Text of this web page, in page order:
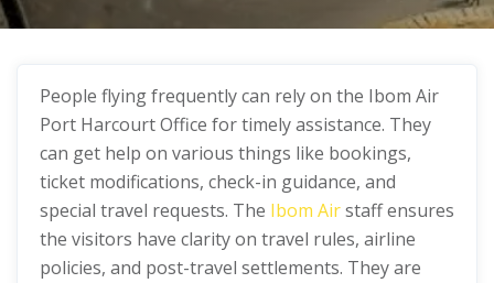
People flying frequently can rely on the Ibom Air
Port Harcourt Office for timely assistance. They
can get help on various things like bookings,
ticket modifications, check-in guidance, and
special travel requests. The Ibom Airstaff ensures
the visitors have clarity on travel rules, airline
policies, and post-travel settlements. They are